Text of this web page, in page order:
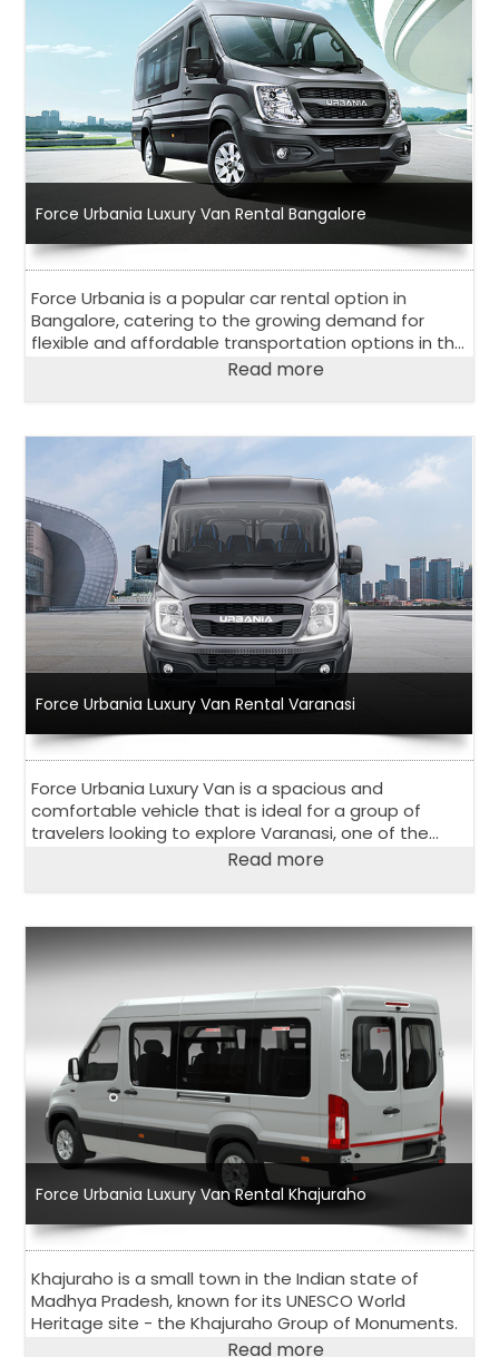
Force Urbania Luxury Van Rental Bangalore
Force Urbania is a popular car rental option in
Bangalore, catering to the growing demand for
flexible and affordable transportation options in the
city. With a wide range of vehicles to choose from
locals and tourists in Bangalore.
Read more
Force Urbania Luxury Van Rental Varanasi
Force Urbania Luxury Van is a spacious and
comfortable vehicle that is ideal for a group of
travelers looking to explore Varanasi, one of the
oldest and holiest cities in India.
Read more
Force Urbania Luxury Van Rental Khajuraho
Khajuraho is a small town in the Indian state of
Madhya Pradesh, known for its UNESCO World
Heritage site - the Khajuraho Group of Monuments.
Read more